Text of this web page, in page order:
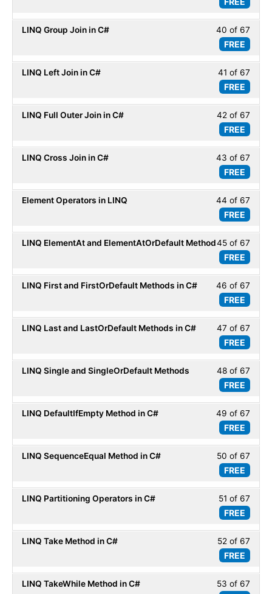
within
LINQ
of
within
LINQ
40 of 67
FREE
LINQ Group Join in C#
of
within
LINQ
41 of 67
FREE
LINQ Left Join in C#
of
within
LINQ
42 of 67
FREE
LINQ Full Outer Join in C#
of
within
LINQ
43 of 67
FREE
LINQ Cross Join in C#
of
within
LINQ
44 of 67
FREE
Element Operators in LINQ
of
within
LINQ
45 of 67
FREE
LINQ ElementAt and ElementAtOrDefault Method
of
within
LINQ
46 of 67
FREE
LINQ First and FirstOrDefault Methods in C#
of
within
LINQ
47 of 67
FREE
LINQ Last and LastOrDefault Methods in C#
of
within
LINQ
48 of 67
FREE
LINQ Single and SingleOrDefault Methods
of
within
LINQ
49 of 67
FREE
LINQ DefaultIfEmpty Method in C#
of
within
LINQ
50 of 67
FREE
LINQ SequenceEqual Method in C#
of
within
LINQ
51 of 67
FREE
LINQ Partitioning Operators in C#
of
within
LINQ
52 of 67
FREE
LINQ Take Method in C#
of
53 of 67
LINQ TakeWhile Method in C#